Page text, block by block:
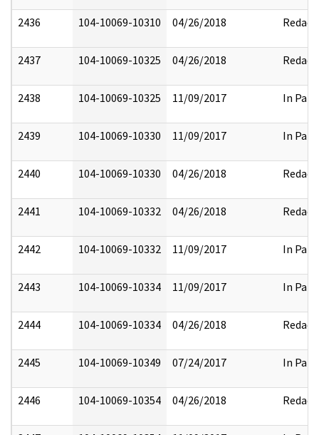
2436 104-10069-10310 04/26/2018 Redact
2437 104-10069-10325 04/26/2018 Redact
2438 104-10069-10325 11/09/2017 In Part
2439 104-10069-10330 11/09/2017 In Part
2440 104-10069-10330 04/26/2018 Redact
2441 104-10069-10332 04/26/2018 Redact
2442 104-10069-10332 11/09/2017 In Part
2443 104-10069-10334 11/09/2017 In Part
2444 104-10069-10334 04/26/2018 Redact
2445 104-10069-10349 07/24/2017 In Part
2446 104-10069-10354 04/26/2018 Redact